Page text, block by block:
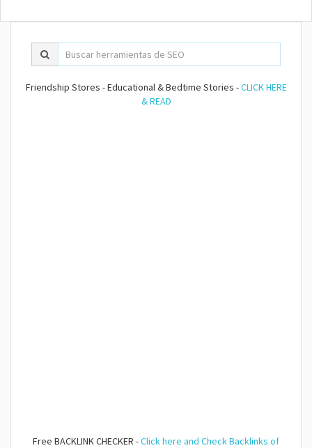
Friendship Stores - Educational & Bedtime Stories -CLICK HERE
& READ
Free BACKLINK CHECKER -Click here and Check Backlinks of